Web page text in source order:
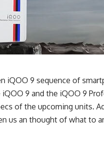
9 sequence of
9 and the iQOO 9
of the upcoming units.
us an thought of what to